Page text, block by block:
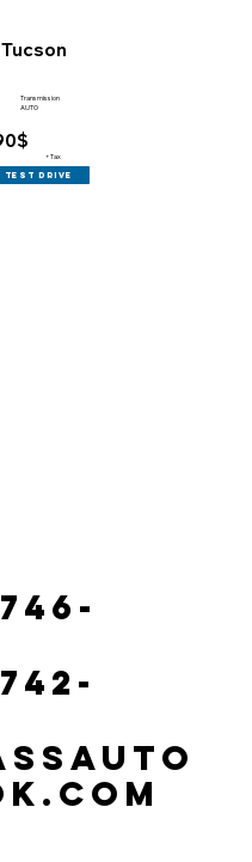
Transmission
AUTO
+Tax
test drive